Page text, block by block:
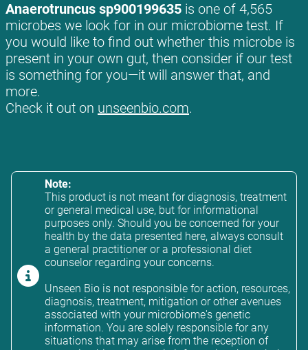
Anaerotruncus sp900199635 is one of 4,565
microbes we look for in our microbiome test. If
you would like to find out whether this microbe is
present in your own gut, then consider if our test
is something for you—it will answer that, and
more.
Check it out on unseenbio.com.
Note:
This product is not meant for diagnosis, treatment
or general medical use, but for informational
purposes only. Should you be concerned for your
health by the data presented here, always consult
a general practitioner or a professional diet
counselor regarding your concerns.
Unseen Bio is not responsible for action, resources,
diagnosis, treatment, mitigation or other avenues
associated with your microbiome's genetic
information. You are solely responsible for any
situations that may arise from the reception of